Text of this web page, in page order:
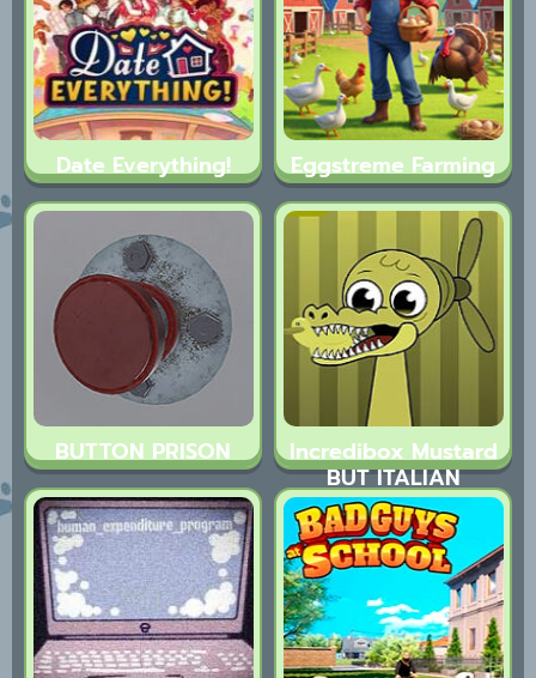
Date Everything! Eggstreme Farming
BUTTON PRISON Incredibox Mustard
BUT ITALIAN
BRAINROT